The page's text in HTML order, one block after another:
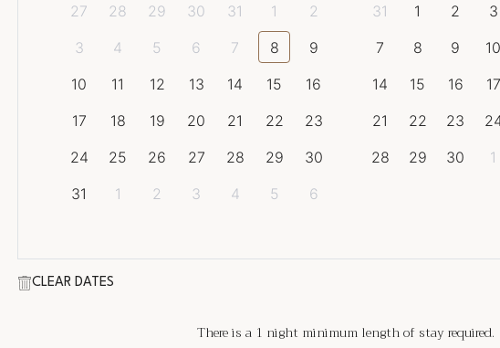
27 28 29 30 31 1
2
3
4 5 6 7 8
9
10
11 12 13 14 15
16
17
18 19 20 21 22
23
24
25 26 27 28 29
30
31
1 2 3 4 5 6
31 1 2 3
7
8 9 10
14
15 16 17
21
22 23
28
29 30 1
CLEAR DATES
There is a 1 night minimum length of stay required.